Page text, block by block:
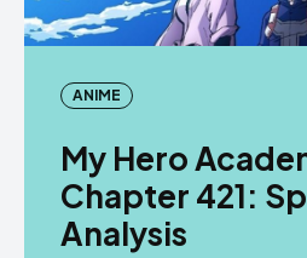
ANIME
My Hero
Chapter 421:
Analysis